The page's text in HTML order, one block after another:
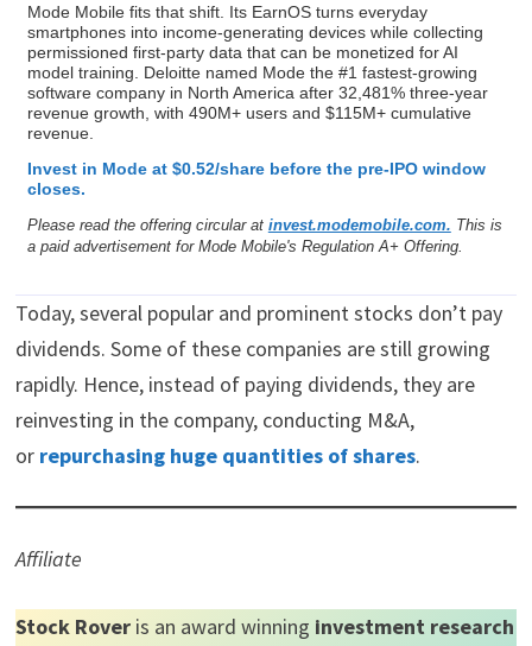
Mode Mobile fits that shift. Its EarnOS turns everyday
smartphones into income-generating devices while collecting
permissioned first-party data that can be monetized for AI
model training. Deloitte named Mode the #1 fastest-growing
software company in North America after 32,481% three-year
revenue growth, with 490M+ users and $115M+ cumulative
revenue.
Invest in Mode at $0.52/share before the pre-IPO window
closes.
Please read the offering circular at invest.modemobile.com. This is
a paid advertisement for Mode Mobile's Regulation A+ Offering.
Today, several popular and prominent stocks don’t pay
dividends. Some of these companies are still growing
rapidly. Hence, instead of paying dividends, they are
reinvesting in the company, conducting M&A,
or repurchasing huge quantities of shares.
Affiliate
Stock Rover is an award winning investment research